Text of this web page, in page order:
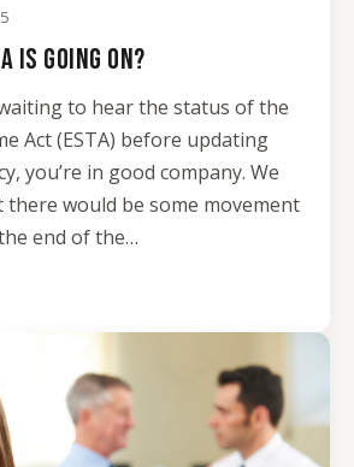
IS GOING ON?
to hear the status of the
Act (ESTA) before updating
you’re in good company. We
there would be some movement
end of the…